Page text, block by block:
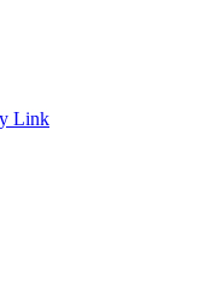
Link